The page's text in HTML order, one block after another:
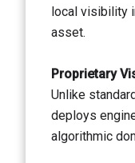
local visibility
asset.
Proprietary
Unlike
deploys
algorithmic